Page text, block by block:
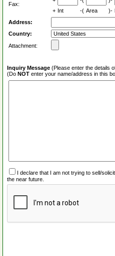
Fax:
+ Int -( Area )-
Address:
Country:
Attachment:
Inquiry Message (Please enter the details
(Do NOT enter your name/address in this
I declare that I am not trying to sell/
the near future.